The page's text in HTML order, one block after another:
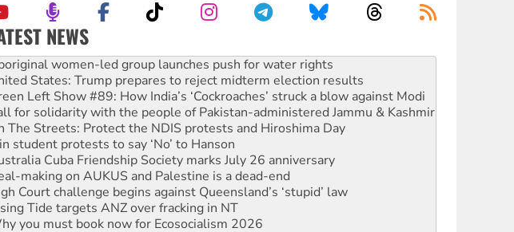
NEWS
States: Trump prepares to reject midterm election results
Left Show #89: How India’s ‘Cockroaches’ struck a blow against Modi
for solidarity with the people of Pakistan-administered Jammu & Kashmir
The Streets: Protect the NDIS protests and Hiroshima Day
student protests to say ‘No’ to Hanson
Cuba Friendship Society marks July 26 anniversary
making on AUKUS and Palestine is a dead-end
Court challenge begins against Queensland’s ‘stupid’ law
Tide targets ANZ over fracking in NT
you must book now for Ecosocialism 2026
Work for the Dole programs must be abolished